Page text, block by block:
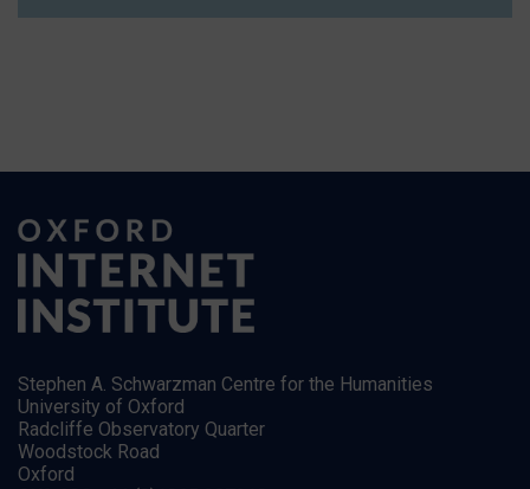
Stephen A. Schwarzman Centre for the Humanities
University of Oxford
Radcliffe Observatory Quarter
Woodstock Road
Oxford